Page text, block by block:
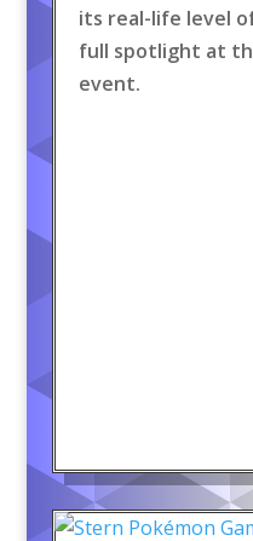
its real-life level
full spotlight at
event.